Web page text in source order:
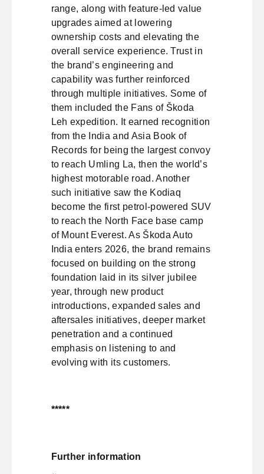
range, along with feature-led value
upgrades aimed at lowering
ownership costs and elevating the
overall service experience. Trust in
the brand’s engineering and
capability was further reinforced
through multiple initiatives. Some of
them included the Fans of Škoda
Leh expedition. It earned recognition
from the India and Asia Book of
Records for being the largest convoy
to reach Umling La, then the world’s
highest motorable road. Another
such initiative saw the Kodiaq
become the first petrol-powered SUV
to reach the North Face base camp
of Mount Everest. As Škoda Auto
India enters 2026, the brand remains
focused on building on the strong
foundation laid in its silver jubilee
year, through new product
introductions, expanded sales and
aftersales initiatives, deeper market
penetration and a continued
emphasis on listening to and
evolving with its customers.
*****
Further information